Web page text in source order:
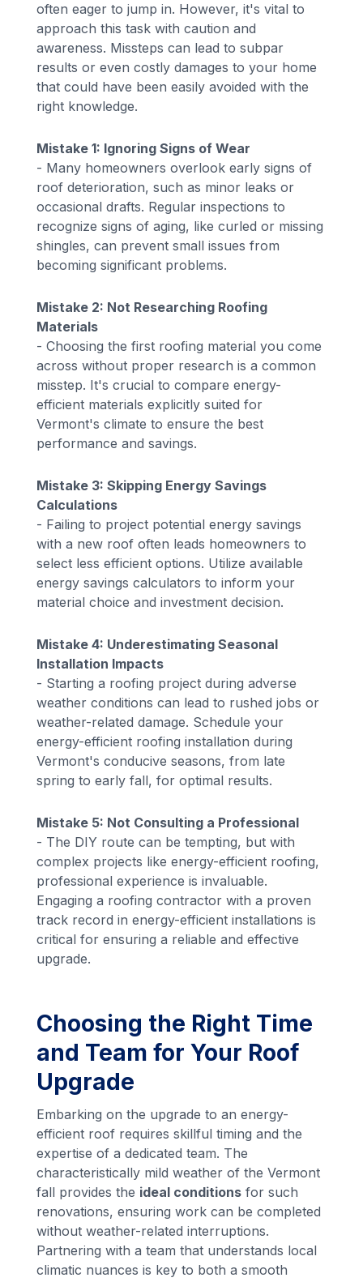
often eager to jump in. However, it's vital to
approach this task with caution and
awareness. Missteps can lead to subpar
results or even costly damages to your home
that could have been easily avoided with the
right knowledge.
Mistake 1: Ignoring Signs of Wear
- Many homeowners overlook early signs of
roof deterioration, such as minor leaks or
occasional drafts. Regular inspections to
recognize signs of aging, like curled or missing
shingles, can prevent small issues from
becoming significant problems.
Mistake 2: Not Researching Roofing
Materials
- Choosing the first roofing material you come
across without proper research is a common
misstep. It's crucial to compare energy-
efficient materials explicitly suited for
Vermont's climate to ensure the best
performance and savings.
Mistake 3: Skipping Energy Savings
Calculations
- Failing to project potential energy savings
with a new roof often leads homeowners to
select less efficient options. Utilize available
energy savings calculators to inform your
material choice and investment decision.
Mistake 4: Underestimating Seasonal
Installation Impacts
- Starting a roofing project during adverse
weather conditions can lead to rushed jobs or
weather-related damage. Schedule your
energy-efficient roofing installation during
Vermont's conducive seasons, from late
spring to early fall, for optimal results.
Mistake 5: Not Consulting a Professional
- The DIY route can be tempting, but with
complex projects like energy-efficient roofing,
professional experience is invaluable.
Engaging a roofing contractor with a proven
track record in energy-efficient installations is
critical for ensuring a reliable and effective
upgrade.
Choosing the Right Time
and Team for Your Roof
Upgrade
Embarking on the upgrade to an energy-
efficient roof requires skillful timing and the
expertise of a dedicated team. The
characteristically mild weather of the Vermont
fall provides the ideal conditions for such
renovations, ensuring work can be completed
without weather-related interruptions.
Partnering with a team that understands local
climatic nuances is key to both a smooth